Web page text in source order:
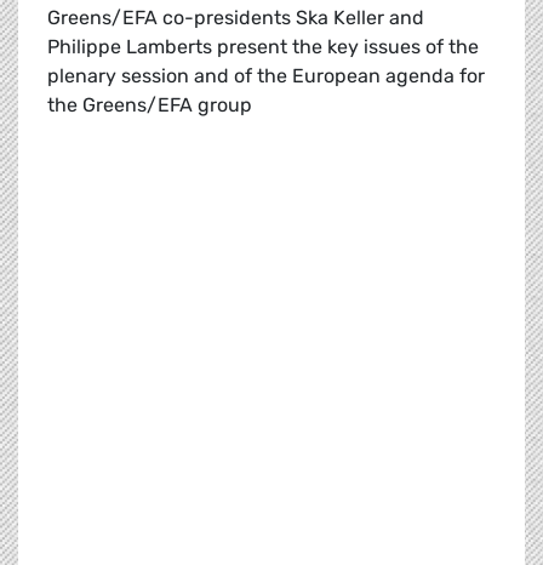
Greens/EFA co-presidents Ska Keller and
Philippe Lamberts present the key issues of the
plenary session and of the European agenda for
the Greens/EFA group